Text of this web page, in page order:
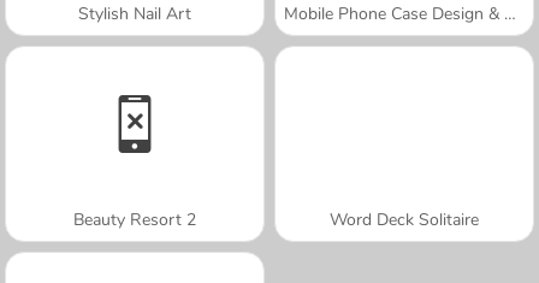
Stylish Nail Art Mobile Phone Case Design & DIY
Beauty Resort 2 Word Deck Solitaire